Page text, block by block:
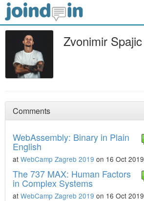
Zvonimir Spajic
Comments
WebAssembly: Binary in Plain
English
at WebCamp Zagreb 2019 on 16 Oct 2019
The 737 MAX: Human Factors
in Complex Systems
at WebCamp Zagreb 2019 on 16 Oct 2019